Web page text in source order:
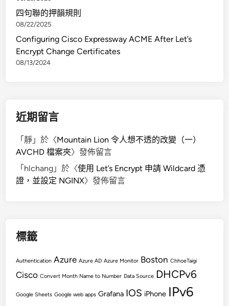
四句聯的押韻規則
08/22/2025
Configuring Cisco Expressway ACME After Let’s
Encrypt Change Certificates
08/13/2024
近期留言
「靜 」於〈Mountain Lion 令人想不透的改變（一）
AVCHD 檔案夾〉發佈留言
「 hlchang 」於〈使用 Let’s Encrypt 申請 Wildcard 憑
證，並設定 NGINX〉發佈留言
標籤
Authentication Azure Azure AD Azure Monitor Boston ChhoeTaigi
Cisco Convert Month Name to Number Data Source DHCPv6
Google Sheets Google web apps Grafana IOS iPhone IPv6